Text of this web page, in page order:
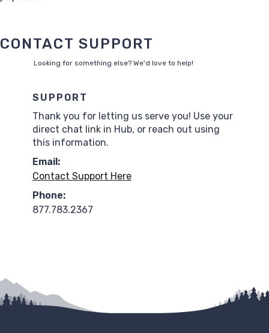
CONTACT SUPPORT
Looking for something else? We'd love to help!
SUPPORT
Thank you for letting us serve you! Use your
direct chat link in Hub, or reach out using
this information.
Email:
Contact Support Here
Phone:
877.783.2367